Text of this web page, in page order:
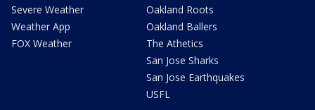
Severe Weather
Weather App
FOX Weather
Oakland Roots
Oakland Ballers
The Athetics
San Jose Sharks
San Jose Earthquakes
USFL